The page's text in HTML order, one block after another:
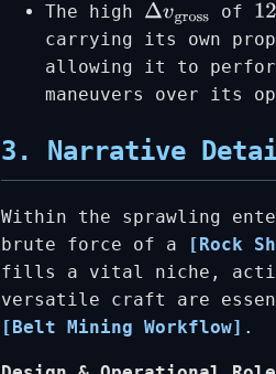
The high Δvgross of 12
carrying its own
allowing it to
maneuvers over its
3. Narrative
Within the sprawling
brute force of a
[Rock
fills a vital niche, acting
versatile craft are
[Belt Mining Workflow] .